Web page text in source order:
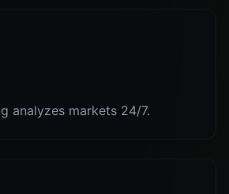
analyzes markets 24/7.